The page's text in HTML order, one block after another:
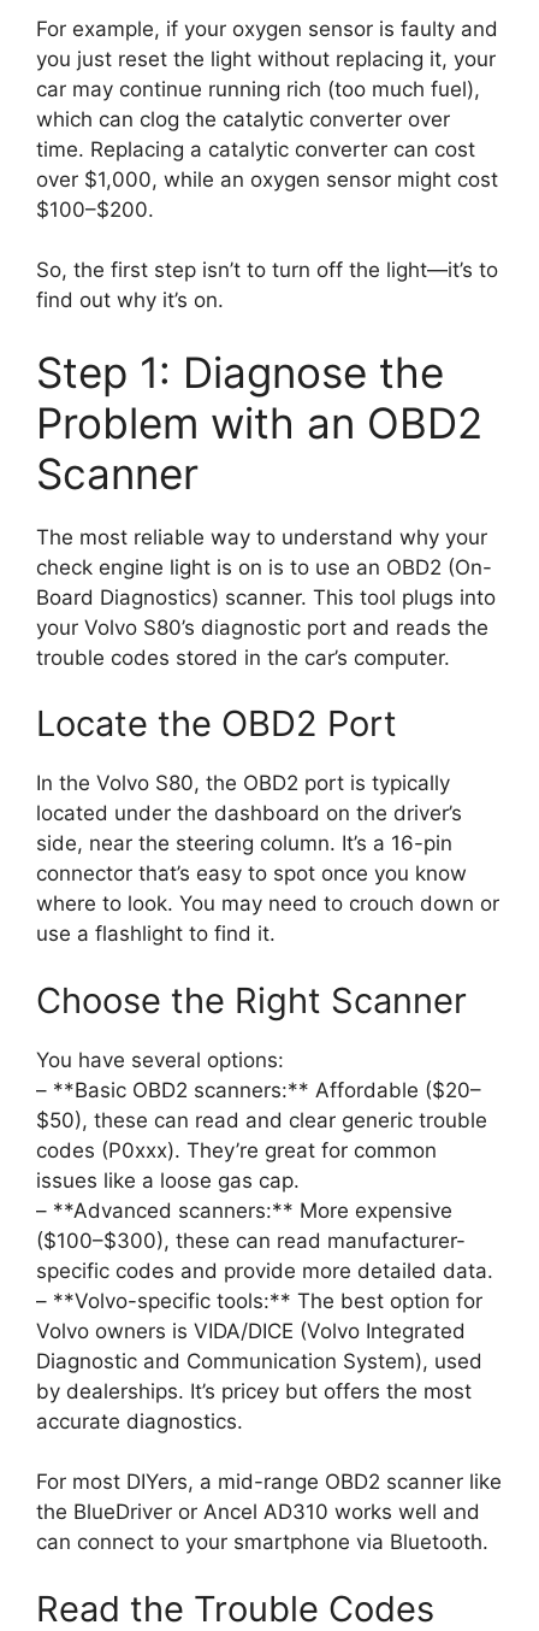
For example, if your oxygen sensor is faulty and
you just reset the light without replacing it, your
car may continue running rich (too much fuel),
which can clog the catalytic converter over
time. Replacing a catalytic converter can cost
over $1,000, while an oxygen sensor might cost
$100–$200.
So, the first step isn’t to turn off the light—it’s to
find out why it’s on.
Step 1: Diagnose the
Problem with an OBD2
Scanner
The most reliable way to understand why your
check engine light is on is to use an OBD2 (On-
Board Diagnostics) scanner. This tool plugs into
your Volvo S80’s diagnostic port and reads the
trouble codes stored in the car’s computer.
Locate the OBD2 Port
In the Volvo S80, the OBD2 port is typically
located under the dashboard on the driver’s
side, near the steering column. It’s a 16-pin
connector that’s easy to spot once you know
where to look. You may need to crouch down or
use a flashlight to find it.
Choose the Right Scanner
You have several options:
– **Basic OBD2 scanners:** Affordable ($20–
$50), these can read and clear generic trouble
codes (P0xxx). They’re great for common
issues like a loose gas cap.
– **Advanced scanners:** More expensive
($100–$300), these can read manufacturer-
specific codes and provide more detailed data.
– **Volvo-specific tools:** The best option for
Volvo owners is VIDA/DICE (Volvo Integrated
Diagnostic and Communication System), used
by dealerships. It’s pricey but offers the most
accurate diagnostics.
For most DIYers, a mid-range OBD2 scanner like
the BlueDriver or Ancel AD310 works well and
can connect to your smartphone via Bluetooth.
Read the Trouble Codes